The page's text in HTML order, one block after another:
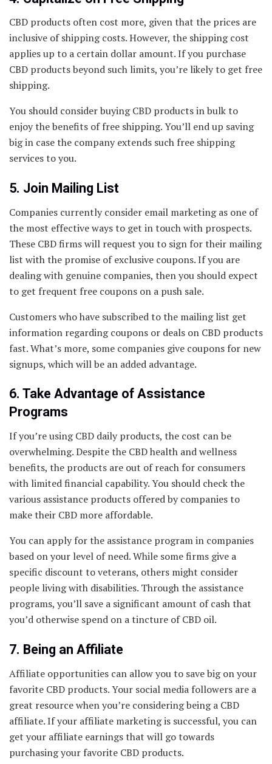
CBD products often cost more, given that the prices are
inclusive of shipping costs. However, the shipping cost
applies up to a certain dollar amount. If you purchase
CBD products beyond such limits, you’re likely to get free
shipping.
You should consider buying CBD products in bulk to
enjoy the benefits of free shipping. You’ll end up saving
big in case the company extends such free shipping
services to you.
5. Join Mailing List
Companies currently consider email marketing as one of
the most effective ways to get in touch with prospects.
These CBD firms will request you to sign for their mailing
list with the promise of exclusive coupons. If you are
dealing with genuine companies, then you should expect
to get frequent free coupons on a push sale.
Customers who have subscribed to the mailing list get
information regarding coupons or deals on CBD products
fast. What’s more, some companies give coupons for new
signups, which will be an added advantage.
6. Take Advantage of Assistance
Programs
If you’re using CBD daily products, the cost can be
overwhelming. Despite the CBD health and wellness
benefits, the products are out of reach for consumers
with limited financial capability. You should check the
various assistance products offered by companies to
make their CBD more affordable.
You can apply for the assistance program in companies
based on your level of need. While some firms give a
specific discount to veterans, others might consider
people living with disabilities. Through the assistance
programs, you’ll save a significant amount of cash that
you’d otherwise spend on a tincture of CBD oil.
7. Being an Affiliate
Affiliate opportunities can allow you to save big on your
favorite CBD products. Your social media followers are a
great resource when you’re considering being a CBD
affiliate. If your affiliate marketing is successful, you can
get your affiliate earnings that will go towards
purchasing your favorite CBD products.